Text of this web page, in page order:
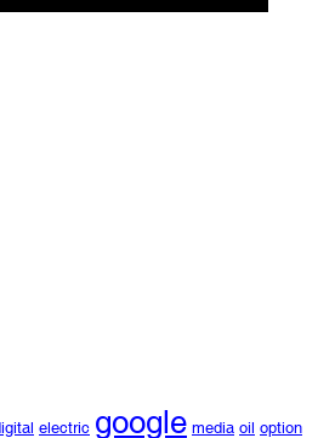
electric google media oil option